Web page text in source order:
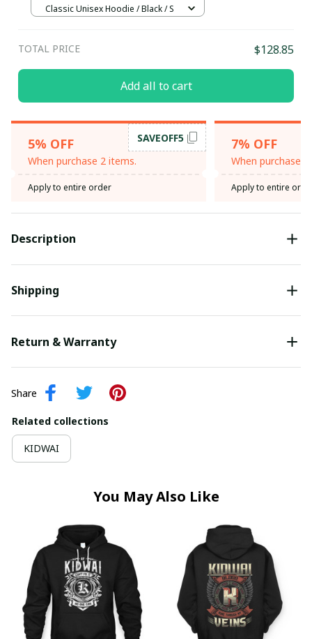
Classic Unisex Hoodie / Black / S
TOTAL PRICE $128.85
Add all to cart
5% OFF
When purchase 2 items.
SAVEOFF5
Apply to entire order
7% OFF
When purchase
Apply to entire
Description
Shipping
Return & Warranty
Share
Related collections
KIDWAI
You May Also Like